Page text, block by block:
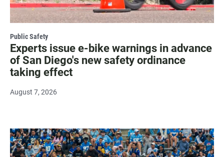
Public Safety
Experts issue e-bike warnings in advance
of San Diego's new safety ordinance
taking effect
August 7, 2026